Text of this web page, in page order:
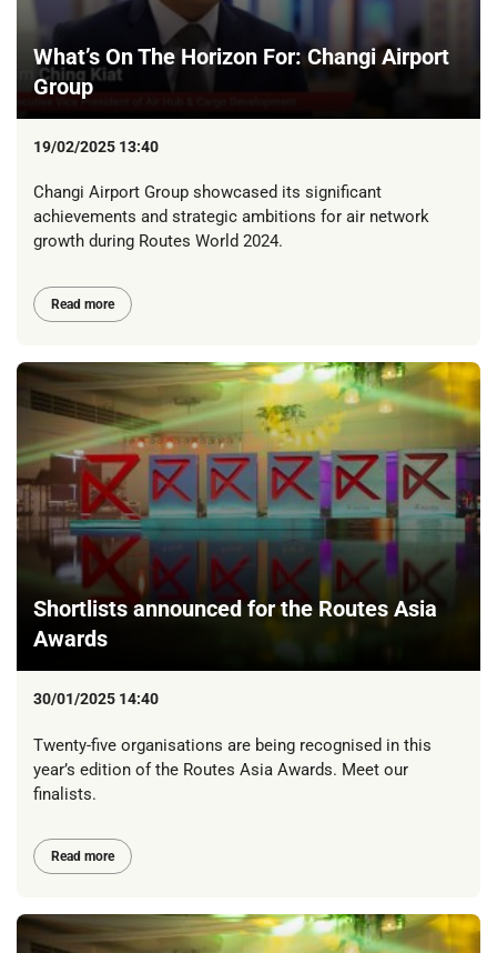
What’s On The Horizon For: Changi Airport
Group
19/02/2025 13:40
Changi Airport Group showcased its significant
achievements and strategic ambitions for air network
growth during Routes World 2024.
Read more
Shortlists announced for the Routes Asia
Awards
30/01/2025 14:40
Twenty-five organisations are being recognised in this
year’s edition of the Routes Asia Awards. Meet our
finalists.
Read more